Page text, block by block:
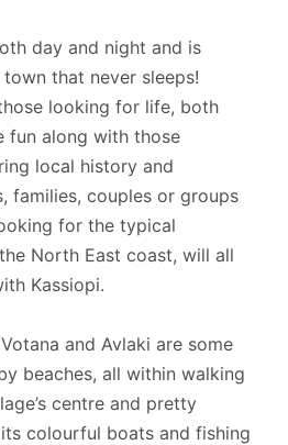
day and night and is
that never sleeps!
looking for life, both
fun along with those
local history and
families, couples or groups
for the typical
North East coast, will all
Kassiopi.
and Avlaki are some
beaches, all within walking
centre and pretty
colourful boats and fishing